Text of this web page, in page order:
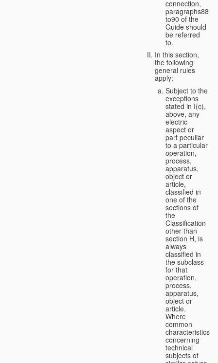
connection,
paragraphs88
to90 of the
Guide should
be referred
to.
In this section,
the following
general rules
apply:
Subject to the
exceptions
stated in I(c),
above, any
electric
aspect or
part peculiar
to a particular
operation,
process,
apparatus,
object or
article,
classified in
one of the
sections of
the
Classification
other than
section H, is
always
classified in
the subclass
for that
operation,
process,
apparatus,
object or
article.
Where
common
characteristics
concerning
technical
subjects of